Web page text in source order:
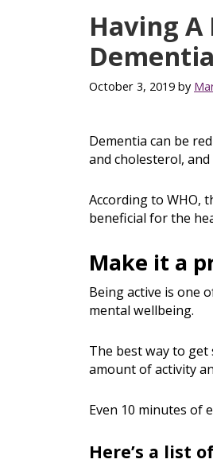
Having
Dementia
October 3, 2019 by
Dementia can be
and cholesterol,
According to WHO,
beneficial for the
Make it a
Being active is one
mental wellbeing.
The best way to
amount of activity
Even 10 minutes of
Here’s a list